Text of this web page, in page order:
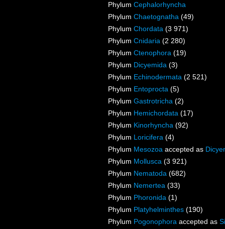
Phylum Cephalorhyncha
Phylum Chaetognatha (49)
Phylum Chordata (3 971)
Phylum Cnidaria (2 280)
Phylum Ctenophora (19)
Phylum Dicyemida (3)
Phylum Echinodermata (2 521)
Phylum Entoprocta (5)
Phylum Gastrotricha (2)
Phylum Hemichordata (17)
Phylum Kinorhyncha (92)
Phylum Loricifera (4)
Phylum Mesozoa accepted as
Phylum Mollusca (3 921)
Phylum Nematoda (682)
Phylum Nemertea (33)
Phylum Phoronida (1)
Phylum Platyhelminthes (190)
Phylum Pogonophora accepted as